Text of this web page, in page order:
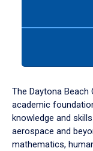
down
arrow
to
The Daytona
academic
knowledge and
aerospace and
mathematics,